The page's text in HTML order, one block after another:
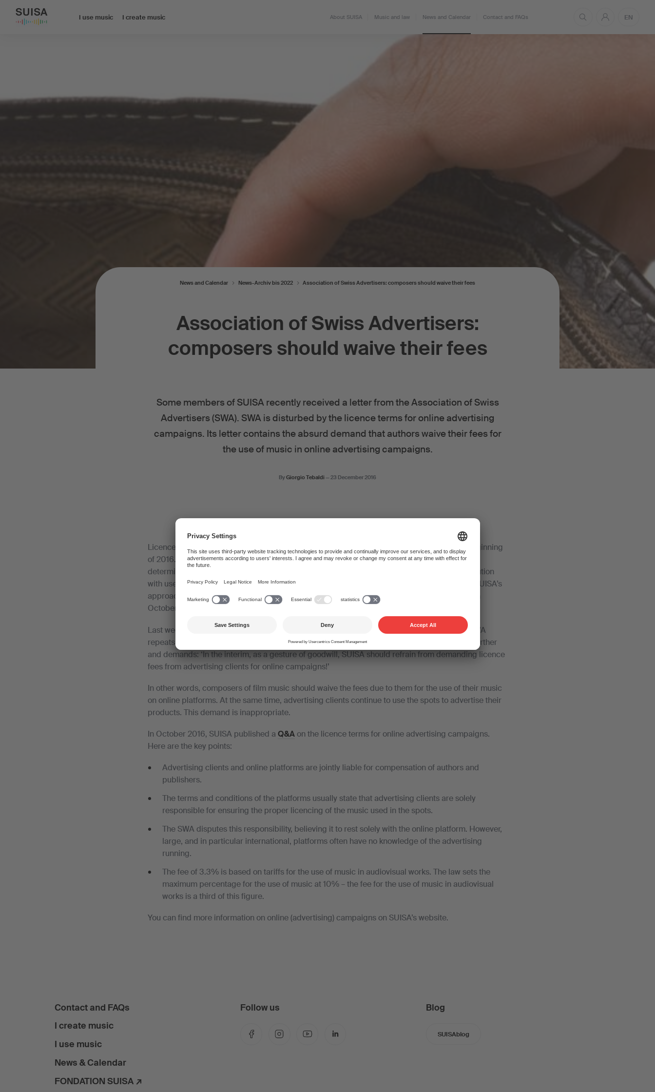
I use music I create music About SUISA Music and law News and Calendar Contact and FAQs EN
Association of Swiss Advertisers:
composers should waive their fees
Some members of SUISA recently received a letter from the Association of Swiss
Advertisers (SWA). SWA is disturbed by the licence terms for online advertising
campaigns. Its letter contains the absurd demand that authors waive their fees for
the use of music in online advertising campaigns.
News and Calendar News-Archiv bis 2022 Association of Swiss Advertisers: composers should waive their fees
ByGiorgio Tebaldi — 23 December 2016
Licence terms have applied to the use of music in online advertising campaigns since the beginning
of 2016. This area is not subject to federal supervision, and authors and publishers are free to
determine the licence terms themselves. Nonetheless, SUISA was prepared to find a joint solution
with user associations, such as SWA – unfortunately, without success. SWA simply criticised SUISA’s
approach, but did not make any suggestions of its own, which led to talks being abandoned in
October 2016.
Last week, SWA wrote to various members of SUISA – composers and lyricists. In its letter, SWA
repeats its criticism of the licence terms. In the final paragraph, the association goes a step further
and demands: ‘In the interim, as a gesture of goodwill, SUISA should refrain from demanding licence
fees from advertising clients for online campaigns!’
In other words, composers of film music should waive the fees due to them for the use of their music
on online platforms. At the same time, advertising clients continue to use the spots to advertise their
products. This demand is inappropriate.
In October 2016, SUISA published a Q&Aon the licence terms for online advertising campaigns.
Here are the key points:
Advertising clients and online platforms are jointly liable for compensation of authors and
publishers.
The terms and conditions of the platforms usually state that advertising clients are solely
responsible for ensuring the proper licencing of the music used in the spots.
The SWA disputes this responsibility, believing it to rest solely with the online platform. However,
large, and in particular international, platforms often have no knowledge of the advertising
running.
The fee of 3.3% is based on tariffs for the use of music in audiovisual works. The law sets the
maximum percentage for the use of music at 10% – the fee for the use of music in audiovisual
works is a third of this figure.
You can find more information on online (advertising) campaigns on SUISA’s website.
Contact and FAQs
I create music
I use music
News & Calendar
FONDATION SUISA ↗
Follow us
FacebookInstagram
Blog
SUISAblog